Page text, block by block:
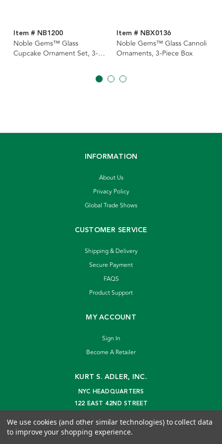
Item # NB1200
Noble Gems™ Glass
Cupcake Ornament Set, 3-
Item # NBX0136
Noble Gems™ Glass Cannoli
Ornaments, 3-Piece Box
INFORMATION
About Us
Privacy Policy
Global Trade Shows
CUSTOMER SERVICE
Shipping & Delivery
Secure Payment
FAQS
Product Support
MY ACCOUNT
Sign In
Become A Retailer
KURT S. ADLER, INC.
NYC HEADQUARTERS
122 EAST 42ND STREET
info@kurtadler.com
We use cookies (and other similar technologies) to collect data
to improve your shopping experience.